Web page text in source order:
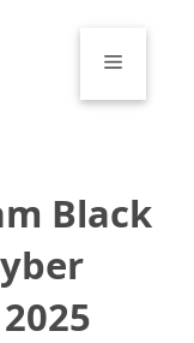
Menu
Black